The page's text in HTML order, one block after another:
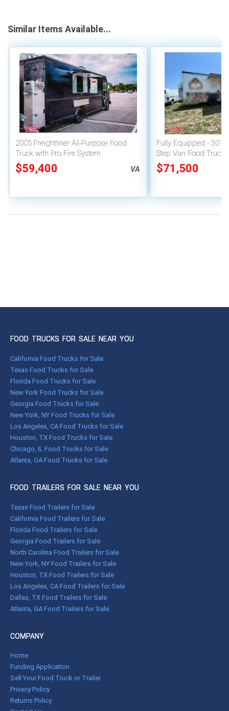
Similar Items Available...
2005 Freightliner All-Purpose Food
Truck with Pro Fire System
$59,400 VA
Fully Equipped - 30'
Step Van Food Truck
Wheels Mobile Food
$71,500
FOOD TRUCKS FOR SALE NEAR YOU
California Food Trucks for Sale
Texas Food Trucks for Sale
Florida Food Trucks for Sale
New York Food Trucks for Sale
Georgia Food Trucks for Sale
New York, NY Food Trucks for Sale
Los Angeles, CA Food Trucks for Sale
Houston, TX Food Trucks for Sale
Chicago, IL Food Trucks for Sale
Atlanta, GA Food Trucks for Sale
FOOD TRAILERS FOR SALE NEAR YOU
Texas Food Trailers for Sale
California Food Trailers for Sale
Florida Food Trailers for Sale
Georgia Food Trailers for Sale
North Carolina Food Trailers for Sale
New York, NY Food Trailers for Sale
Houston, TX Food Trailers for Sale
Los Angeles, CA Food Trailers for Sale
Dallas, TX Food Trailers for Sale
Atlanta, GA Food Trailers for Sale
COMPANY
Home
Funding Application
Sell Your Food Truck or Trailer
Privacy Policy
Returns Policy